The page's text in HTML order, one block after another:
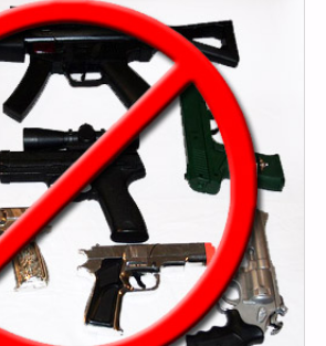
ONE
FAMILY’S
MOVE
TO
THE
AMERICAN
REDOUBT-
PART